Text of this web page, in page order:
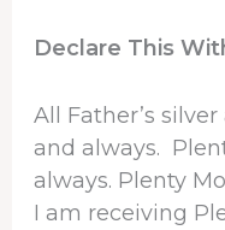
Declare This
All Father’s
and always.
always. Plenty
I am receiving